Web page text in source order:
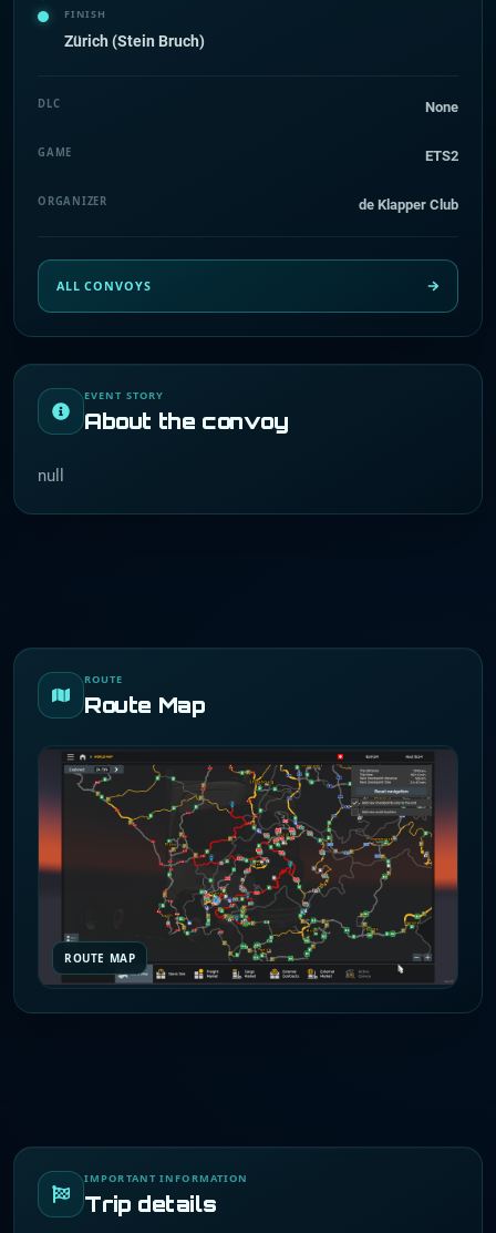
EVENT STORY
About the convoy
null
ROUTE
Route Map
ROUTE MAP
IMPORTANT INFORMATION
Trip details
FINISH
Zürich (Stein Bruch)
DLC None
GAME ETS2
ORGANIZER de Klapper Club
ALL CONVOYS